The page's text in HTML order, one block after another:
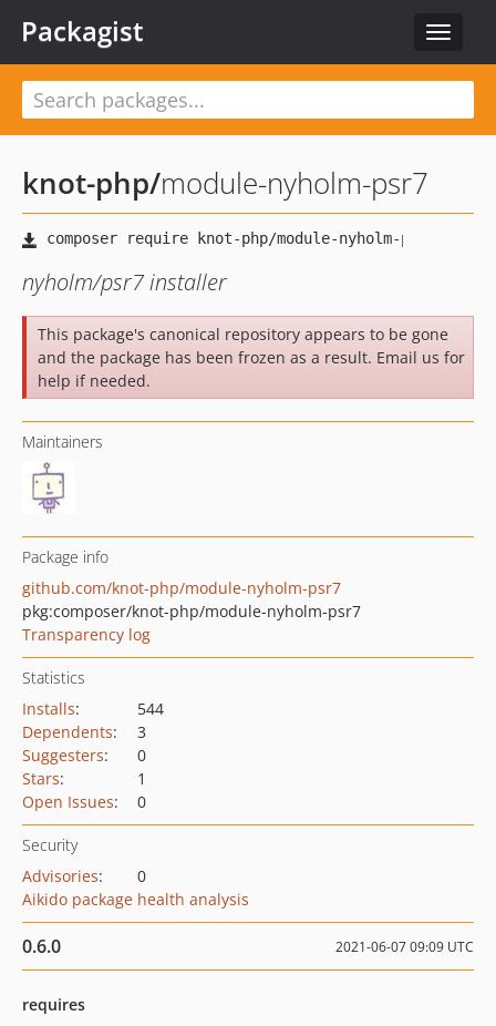
Toggle
Packagist
knot-php/module-nyholm-psr7
nyholm/psr7 installer
This package's canonical repository appears to be gone
and the package has been frozen as a result. Email us for
help if needed.
Maintainers
Package info
github.com/knot-php/module-nyholm-psr7
pkg:composer/knot-php/module-nyholm-psr7
Transparency log
Statistics
Installs:
544
Dependents:
3
Suggesters:
0
Stars:
1
Open Issues: 0
Security
Advisories:
0
Aikido package health analysis
0.6.0 2021-06-07 09:09 UTC
requires